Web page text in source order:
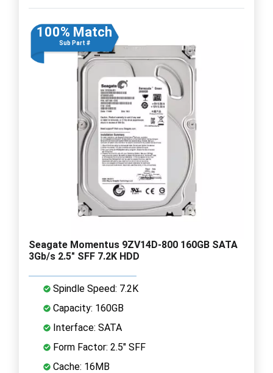
100% Match
Sub Part #
Seagate Momentus 9ZV14D-800 160GB SATA
3Gb/s 2.5" SFF 7.2K HDD
Spindle Speed: 7.2K
Capacity: 160GB
Interface: SATA
Form Factor: 2.5" SFF
Cache: 16MB